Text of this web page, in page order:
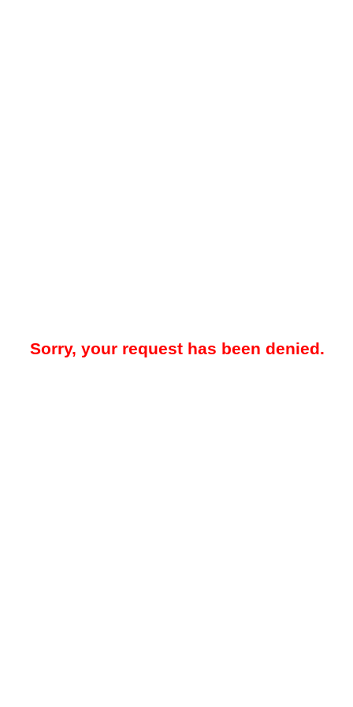
Sorry, your request has been denied.